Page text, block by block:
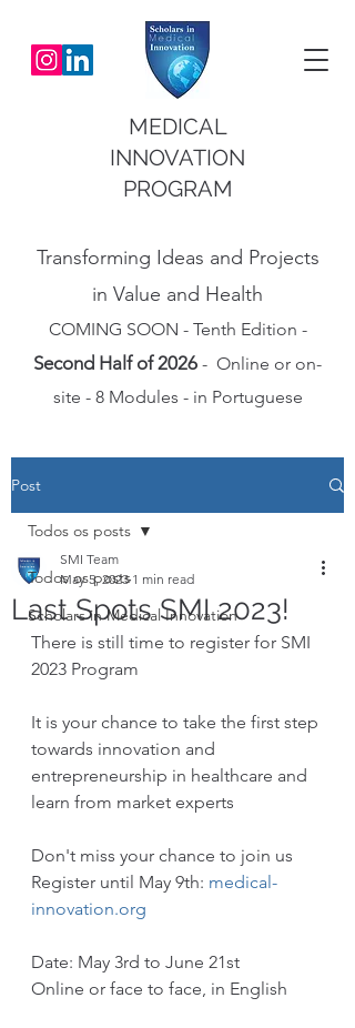
MEDICAL
INNOVATION
PROGRAM
Transforming Ideas and Projects
in Value and Health
COMING SOON - Tenth Edition -
Second Half of 2026 - Online or on-
site - 8 Modules - in Portuguese
Post
Todos os posts
Scholars in Medical Innovation
Todos os posts
Last Spots SMI 2023!
SMI Team
May 5, 2023 1 min read
There is still time to register for SMI
2023 Program
It is your chance to take the first step
towards innovation and
entrepreneurship in healthcare and
learn from market experts
Don't miss your chance to join us
Register until May 9th: medical-
innovation.org
Date: May 3rd to June 21st
Online or face to face, in English